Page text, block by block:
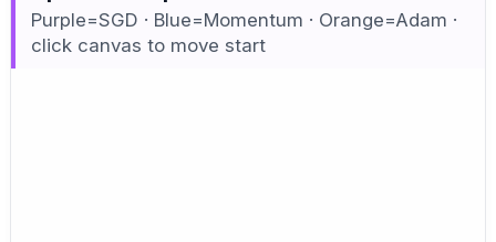
Purple=SGD · Blue=Momentum · Orange=Adam ·
click canvas to move start